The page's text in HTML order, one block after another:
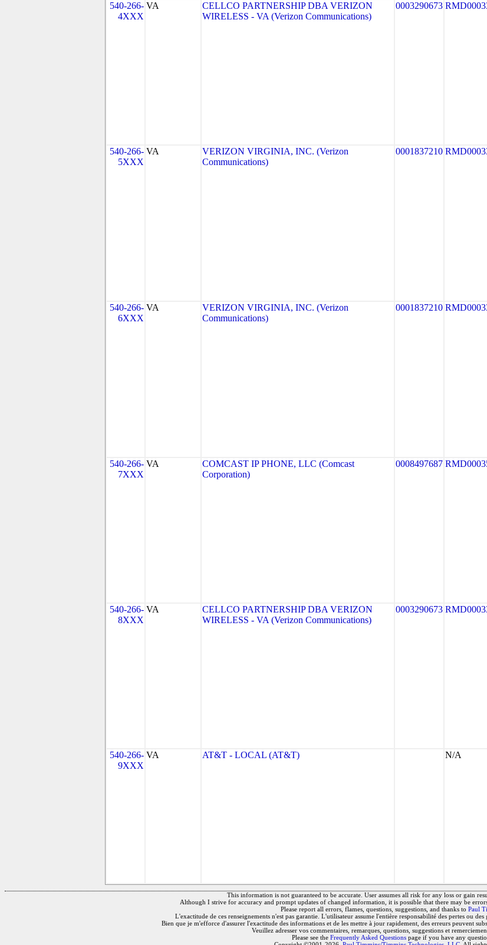
540-266-
4XXX
VA
CELLCO PARTNERSHIP DBA VERIZON
WIRELESS - VA (Verizon Communications)
0003290673
540-266-
5XXX
VA
VERIZON VIRGINIA, INC. (Verizon
Communications)
0001837210
540-266-
6XXX
VA
VERIZON VIRGINIA, INC. (Verizon
Communications)
0001837210
540-266-
7XXX
VA
COMCAST IP PHONE, LLC (Comcast
Corporation)
0008497687
540-266-
8XXX
VA
CELLCO PARTNERSHIP DBA VERIZON
WIRELESS - VA (Verizon Communications)
0003290673
540-266-
9XXX
VA AT&T - LOCAL (AT&T) N/A
This information is not guaranteed to be accurate. User assumes all risk for any loss or gain
Although I strive for accuracy and prompt updates of changed information, it is possible that there may be
Please report all errors, flames, questions, suggestions, and thanks to Paul
L'exactitude de ces renseignements n'est pas garantie. L'utilisateur assume l'entière responsabilité des pertes ou
Bien que je m'efforce d'assurer l'exactitude des informations et de les mettre à jour rapidement, des erreurs peuvent
Veuillez adresser vos commentaires, remarques, questions, suggestions et
Please see the Frequently Asked Questions page if you have any